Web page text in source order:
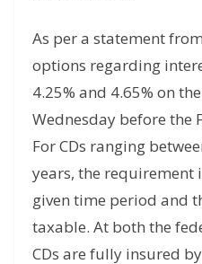
As per a statement
options regarding
4.25% and 4.65% on
Wednesday before the
For CDs ranging
years, the requirement
given time period and
taxable. At both the
CDs are fully insured by